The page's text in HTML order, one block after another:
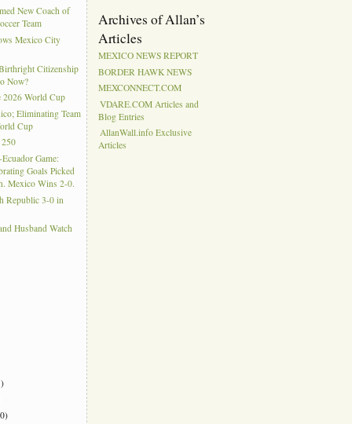
New Coach of
Team
Mexico City
Citizenship
Now?
2026 World Cup
Eliminating Team
Cup
250
Game:
Goals Picked
Mexico Wins 2-0.
Republic 3-0 in
Husband Watch
Archives of Allan’s
Articles
MEXICO NEWS REPORT
BORDER HAWK NEWS
MEXCONNECT.COM
VDARE.COM Articles and
Blog Entries
AllanWall.info Exclusive
Articles